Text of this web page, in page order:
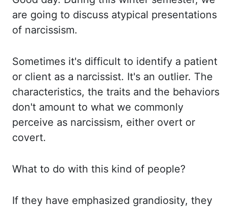
are going to discuss atypical presentations
of narcissism.
Sometimes it's difficult to identify a patient
or client as a narcissist. It's an outlier. The
characteristics, the traits and the behaviors
don't amount to what we commonly
perceive as narcissism, either overt or
covert.
What to do with this kind of people?
If they have emphasized grandiosity, they